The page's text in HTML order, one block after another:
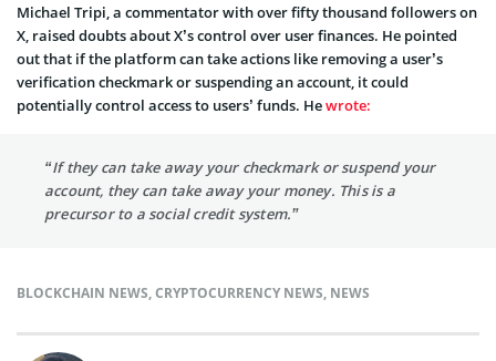
Michael Tripi, a commentator with over fifty thousand followers on
X, raised doubts about X’s control over user finances. He pointed
out that if the platform can take actions like removing a user’s
verification checkmark or suspending an account, it could
potentially control access to users’ funds. Hewrote:
“If they can take away your checkmark or suspend your
account, they can take away your money. This is a
precursor to a social credit system.”
BLOCKCHAIN NEWS,CRYPTOCURRENCY NEWS, NEWS